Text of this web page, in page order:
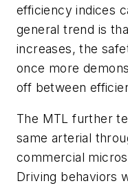
efficiency indices
general trend is
increases, the
once more
off between
The MTL further
same arterial
commercial
Driving behaviors